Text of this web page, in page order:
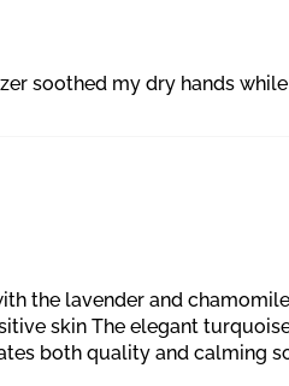
soothed my dry hands
the lavender and
skin The elegant
both quality and calming